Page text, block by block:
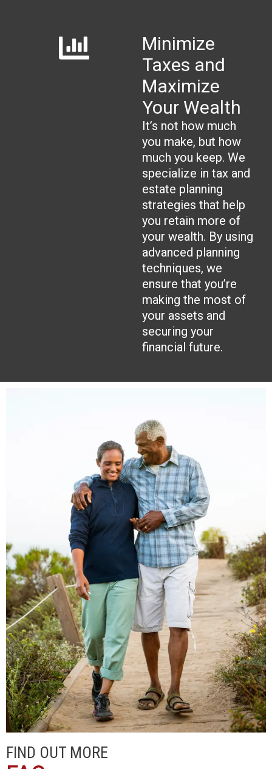
Minimize
Taxes and
Maximize
Your Wealth
It’s not how much
you make, but how
much you keep. We
specialize in tax and
estate planning
strategies that help
you retain more of
your wealth. By using
advanced planning
techniques, we
ensure that you’re
making the most of
your assets and
securing your
financial future.
FIND OUT MORE